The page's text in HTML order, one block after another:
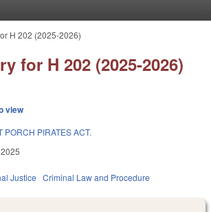
H 202 (2025-2026)
for H 202 (2025-2026)
view
PORCH PIRATES ACT.
Justice Criminal Law and Procedure